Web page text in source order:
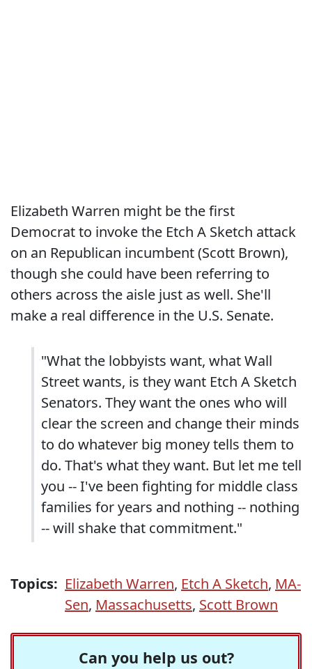
Elizabeth Warren might be the first
Democrat to invoke the Etch A Sketch attack
on an Republican incumbent (Scott Brown),
though she could have been referring to
others across the aisle just as well. She'll
make a real difference in the U.S. Senate.
"What the lobbyists want, what Wall
Street wants, is they want Etch A Sketch
Senators. They want the ones who will
clear the screen and change their minds
to do whatever big money tells them to
do. That's what they want. But let me tell
you -- I've been fighting for middle class
families for years and nothing -- nothing
-- will shake that commitment."
Topics: Elizabeth Warren, Etch A Sketch, MA-
Sen, Massachusetts, Scott Brown
Can you help us out?